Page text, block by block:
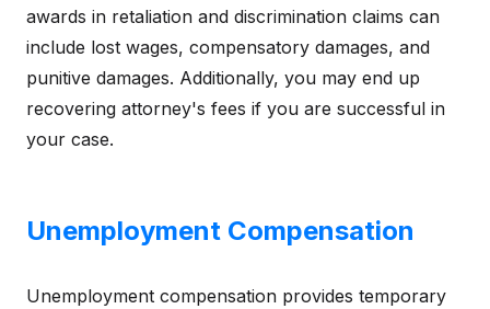
awards in retaliation and discrimination claims can
include lost wages, compensatory damages, and
punitive damages. Additionally, you may end up
recovering attorney's fees if you are successful in
your case.
Unemployment Compensation
Unemployment compensation provides temporary